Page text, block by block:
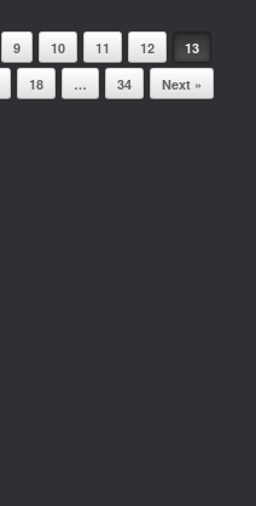
9 10 11 12
13
18 … 34 Next »